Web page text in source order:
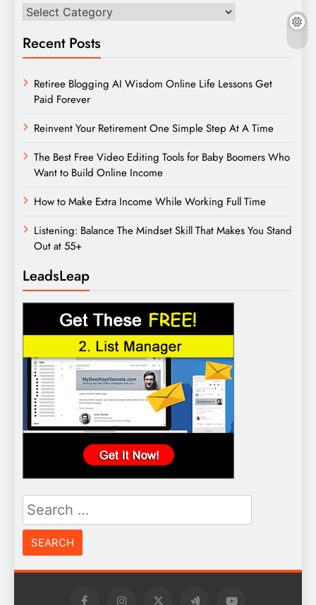
Categories
Recent Posts
Retiree Blogging AI Wisdom Online Life Lessons Get
Paid Forever
Reinvent Your Retirement One Simple Step At A Time
The Best Free Video Editing Tools for Baby Boomers Who
Want to Build Online Income
How to Make Extra Income While Working Full Time
Listening: Balance The Mindset Skill That Makes You Stand
Out at 55+
LeadsLeap
Search
for: